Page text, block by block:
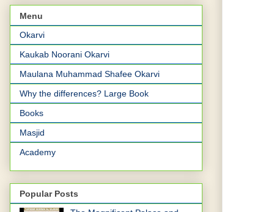
Menu
Okarvi
Kaukab Noorani Okarvi
Maulana Muhammad Shafee Okarvi
Why the differences? Large Book
Books
Masjid
Academy
Popular Posts